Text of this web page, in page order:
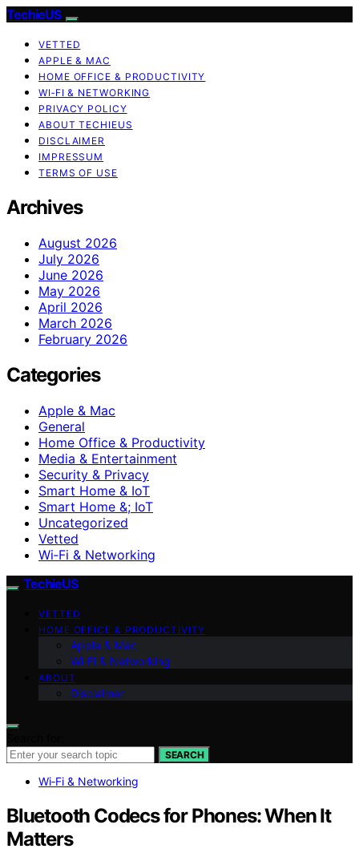
TechieUS
VETTED
APPLE & MAC
HOME OFFICE & PRODUCTIVITY
WI‑FI & NETWORKING
PRIVACY POLICY
ABOUT TECHIEUS
DISCLAIMER
IMPRESSUM
TERMS OF USE
Archives
August 2026
July 2026
June 2026
May 2026
April 2026
March 2026
February 2026
Categories
Apple & Mac
General
Home Office & Productivity
Media & Entertainment
Security & Privacy
Smart Home & IoT
Smart Home &; IoT
Uncategorized
Vetted
Wi‑Fi & Networking
TechieUS
VETTED
HOME OFFICE & PRODUCTIVITY
Apple & Mac
Wi‑Fi & Networking
ABOUT
Disclaimer
SEARCH
Wi‑Fi & Networking
Bluetooth Codecs for Phones: When It
Matters